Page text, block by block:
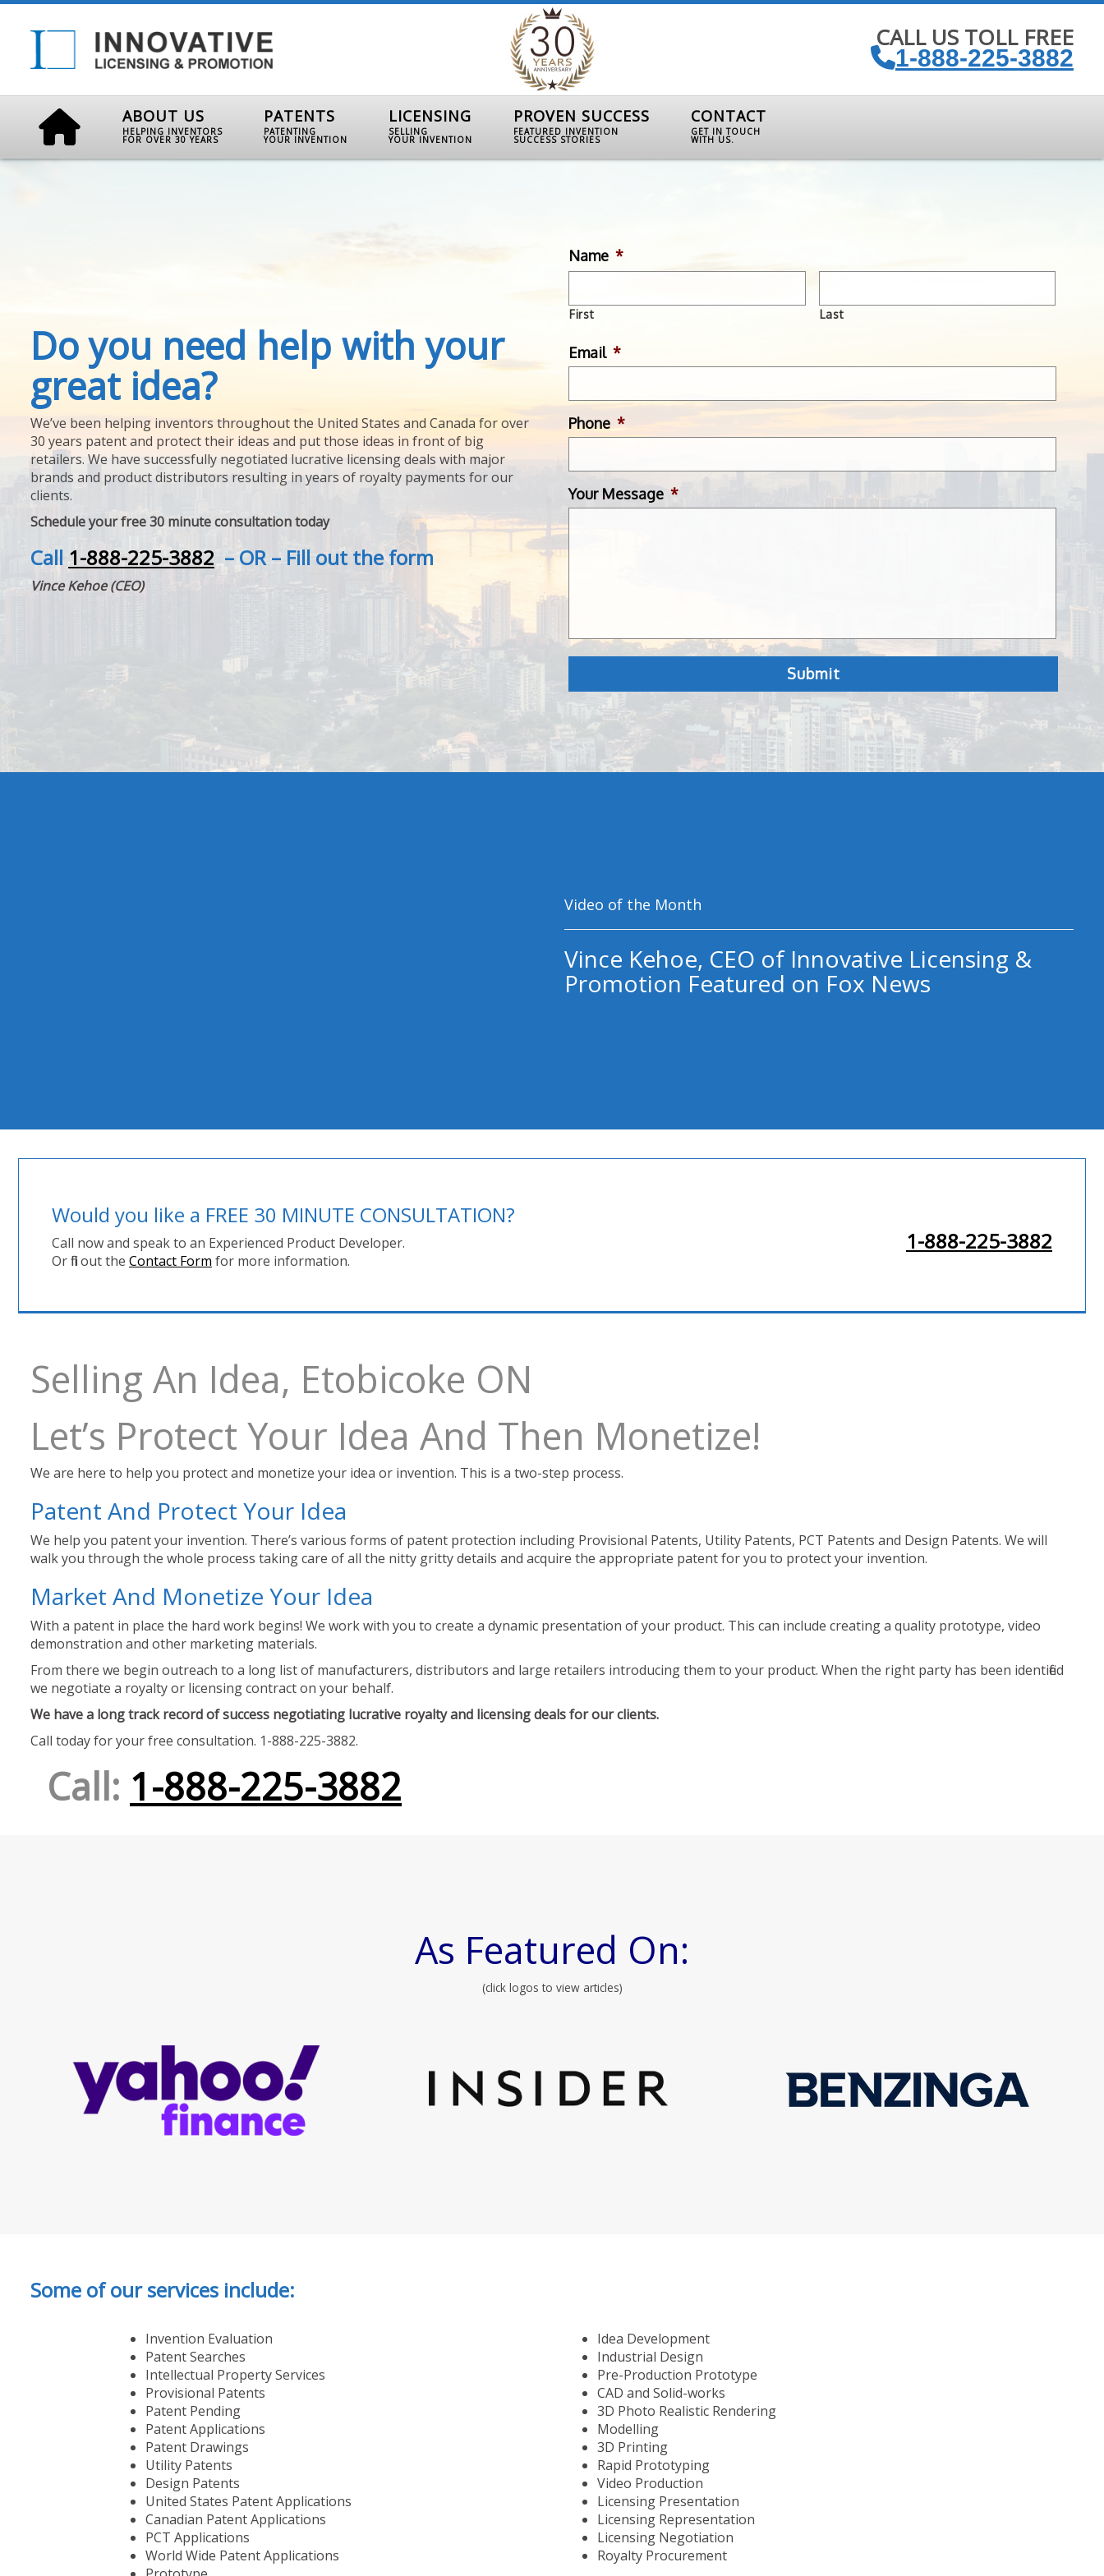
CALL US TOLL FREE
1-888-225-3882
ABOUT US
HELPING INVENTORS
FOR OVER 30 YEARS
PATENTS
PATENTING
YOUR INVENTION
LICENSING
SELLING
YOUR INVENTION
PROVEN SUCCESS
FEATURED INVENTION
SUCCESS STORIES
CONTACT
GET IN TOUCH
WITH US.
Do you need help with your
great idea?
We’ve been helping inventors throughout the United States and Canada for over
30 years patent and protect their ideas and put those ideas in front of big
retailers. We have successfully negotiated lucrative licensing deals with major
brands and product distributors resulting in years of royalty payments for our
clients.
Schedule your free 30 minute consultation today
Call 1-888-225-3882– OR – Fill out the form
Vince Kehoe (CEO)
Name *
First Last
Email *
Phone *
Your Message *
Video of the Month
Vince Kehoe, CEO of Innovative Licensing &
Promotion Featured on Fox News
Would you like a FREE 30 MINUTE CONSULTATION?
Call now and speak to an Experienced Product Developer.
Or fill out the Contact Form for more information.
1-888-225-3882
Selling An Idea, Etobicoke ON
Let’s Protect Your Idea And Then Monetize!
We are here to help you protect and monetize your idea or invention. This is a two-step process.
Patent And Protect Your Idea
We help you patent your invention. There’s various forms of patent protection including Provisional Patents, Utility Patents, PCT Patents and Design Patents. We will
walk you through the whole process taking care of all the nitty gritty details and acquire the appropriate patent for you to protect your invention.
Market And Monetize Your Idea
With a patent in place the hard work begins! We work with you to create a dynamic presentation of your product. This can include creating a quality prototype, video
demonstration and other marketing materials.
From there we begin outreach to a long list of manufacturers, distributors and large retailers introducing them to your product. When the right party has been identified
we negotiate a royalty or licensing contract on your behalf.
We have a long track record of success negotiating lucrative royalty and licensing deals for our clients.
Call today for your free consultation. 1-888-225-3882.
Call: 1-888-225-3882
As Featured On:
(click logos to view articles)
Some of our services include:
Invention Evaluation
Patent Searches
Intellectual Property Services
Provisional Patents
Patent Pending
Patent Applications
Patent Drawings
Utility Patents
Design Patents
United States Patent Applications
Canadian Patent Applications
PCT Applications
World Wide Patent Applications
Idea Development
Industrial Design
Pre-Production Prototype
CAD and Solid-works
3D Photo Realistic Rendering
Modelling
3D Printing
Rapid Prototyping
Video Production
Licensing Presentation
Licensing Representation
Licensing Negotiation
Royalty Procurement